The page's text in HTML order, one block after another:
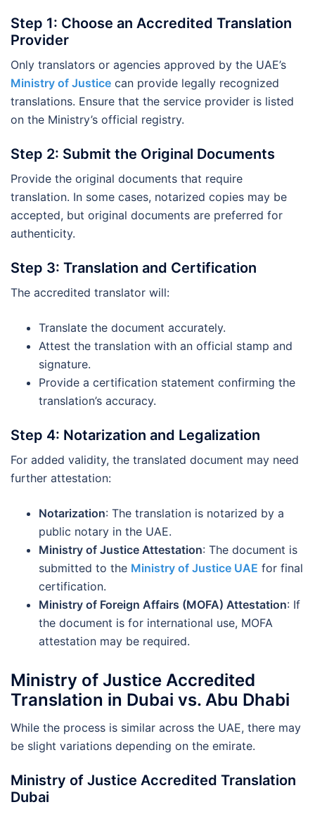
Step 1: Choose an Accredited Translation
Provider
Only translators or agencies approved by the UAE’s
Ministry of Justice can provide legally recognized
translations. Ensure that the service provider is listed
on the Ministry’s official registry.
Step 2: Submit the Original Documents
Provide the original documents that require
translation. In some cases, notarized copies may be
accepted, but original documents are preferred for
authenticity.
Step 3: Translation and Certification
The accredited translator will:
Translate the document accurately.
Attest the translation with an official stamp and
signature.
Provide a certification statement confirming the
translation’s accuracy.
Step 4: Notarization and Legalization
For added validity, the translated document may need
further attestation:
Notarization: The translation is notarized by a
public notary in the UAE.
Ministry of Justice Attestation: The document is
submitted to the Ministry of Justice UAE for final
certification.
Ministry of Foreign Affairs (MOFA) Attestation: If
the document is for international use, MOFA
attestation may be required.
Ministry of Justice Accredited
Translation in Dubai vs. Abu Dhabi
While the process is similar across the UAE, there may
be slight variations depending on the emirate.
Ministry of Justice Accredited Translation
Dubai